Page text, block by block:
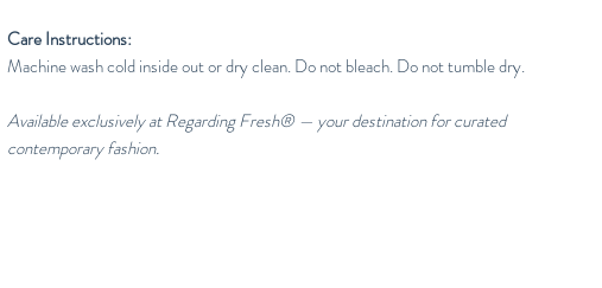
Care Instructions:
Machine wash cold inside out or dry clean. Do not bleach. Do not tumble dry.
Available exclusively at Regarding Fresh® — your destination for curated
contemporary fashion.